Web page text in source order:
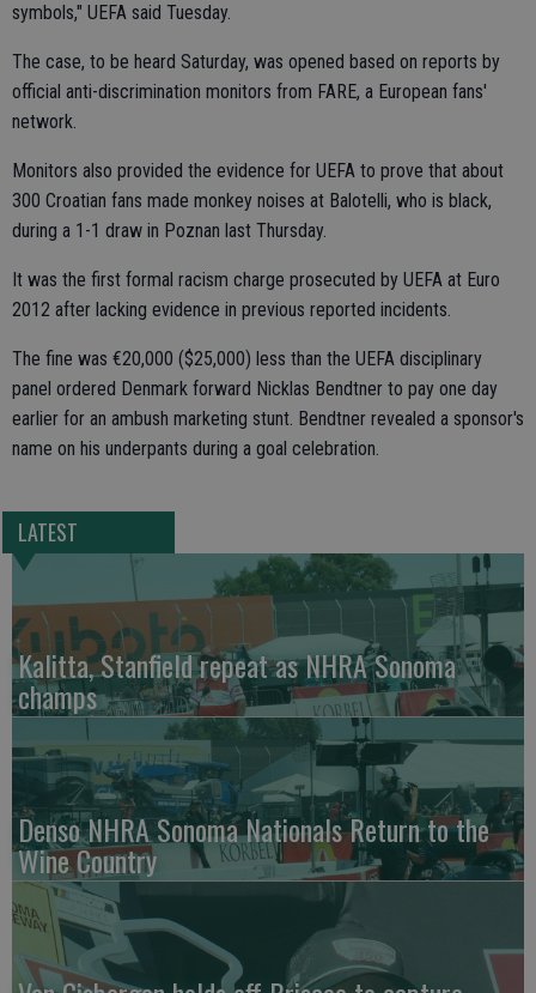
symbols," UEFA said Tuesday.
The case, to be heard Saturday, was opened based on reports by
official anti-discrimination monitors from FARE, a European fans'
network.
Monitors also provided the evidence for UEFA to prove that about
300 Croatian fans made monkey noises at Balotelli, who is black,
during a 1-1 draw in Poznan last Thursday.
It was the first formal racism charge prosecuted by UEFA at Euro
2012 after lacking evidence in previous reported incidents.
The fine was €20,000 ($25,000) less than the UEFA disciplinary
panel ordered Denmark forward Nicklas Bendtner to pay one day
earlier for an ambush marketing stunt. Bendtner revealed a sponsor's
name on his underpants during a goal celebration.
LATEST
Kalitta, Stanfield repeat as NHRA Sonoma
champs
Denso NHRA Sonoma Nationals Return to the
Wine Country